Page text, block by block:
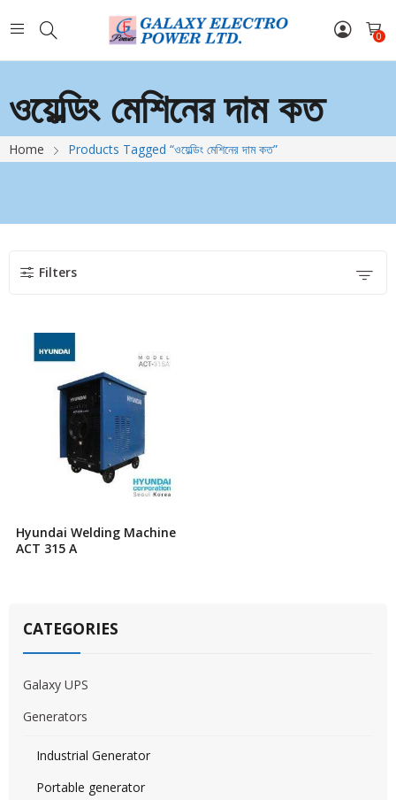
0
ওয়েল্ডিং মেশিনের দাম কত
Home Products Tagged “ওয়েল্ডিং মেশিনের দাম কত”
Filters
Hyundai Welding Machine
ACT 315 A
CATEGORIES
Galaxy UPS
Generators
Industrial Generator
Portable generator